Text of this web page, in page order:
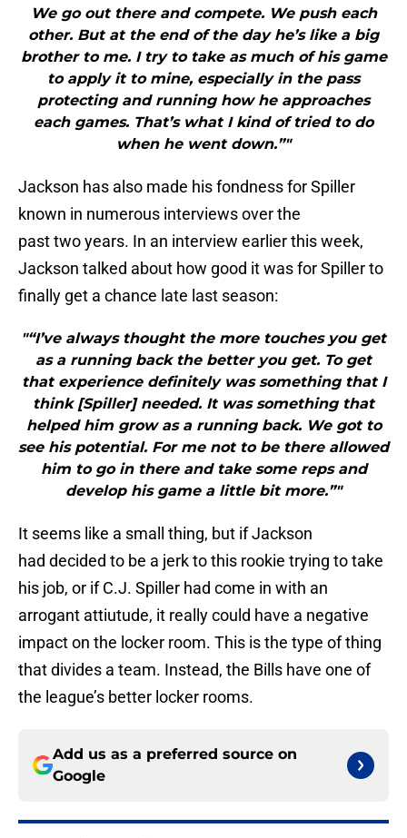
We go out there and compete. We push each
other. But at the end of the day he’s like a big
brother to me. I try to take as much of his game
to apply it to mine, especially in the pass
protecting and running how he approaches
each games. That’s what I kind of tried to do
when he went down.”"
Jackson has also made his fondness for Spiller
known in numerous interviews over the
past two years. In an interview earlier this week,
Jackson talked about how good it was for Spiller to
finally get a chance late last season:
"“I’ve always thought the more touches you get
as a running back the better you get. To get
that experience definitely was something that I
think [Spiller] needed. It was something that
helped him grow as a running back. We got to
see his potential. For me not to be there allowed
him to go in there and take some reps and
develop his game a little bit more.”"
It seems like a small thing, but if Jackson
had decided to be a jerk to this rookie trying to take
his job, or if C.J. Spiller had come in with an
arrogant attiutude, it really could have a negative
impact on the locker room. This is the type of thing
that divides a team. Instead, the Bills have one of
the league’s better locker rooms.
Add us as a preferred source on
Google